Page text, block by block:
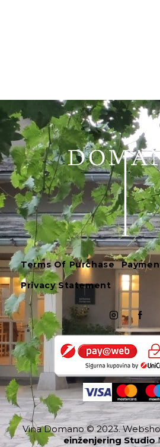
Terms Of Purchase
Privacy Statement
Vina Domano© 2023.
einženjering Studio